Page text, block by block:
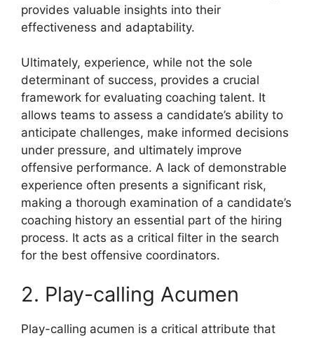
provides valuable insights into their
effectiveness and adaptability.
Ultimately, experience, while not the sole
determinant of success, provides a crucial
framework for evaluating coaching talent. It
allows teams to assess a candidate’s ability to
anticipate challenges, make informed decisions
under pressure, and ultimately improve
offensive performance. A lack of demonstrable
experience often presents a significant risk,
making a thorough examination of a candidate’s
coaching history an essential part of the hiring
process. It acts as a critical filter in the search
for the best offensive coordinators.
2. Play-calling Acumen
Play-calling acumen is a critical attribute that